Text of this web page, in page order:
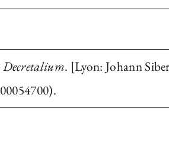
Decretalium. [Lyon: Johann